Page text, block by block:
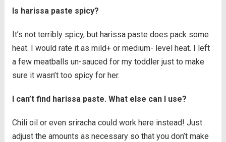
Is harissa paste spicy?
It’s not terribly spicy, but harissa paste does pack some
heat. I would rate it as mild+ or medium- level heat. I left
a few meatballs un-sauced for my toddler just to make
sure it wasn’t too spicy for her.
I can’t find harissa paste. What else can I use?
Chili oil or even sriracha could work here instead! Just
adjust the amounts as necessary so that you don’t make